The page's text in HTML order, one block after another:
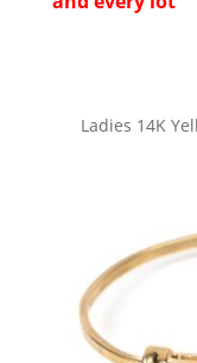
Ladies 14K